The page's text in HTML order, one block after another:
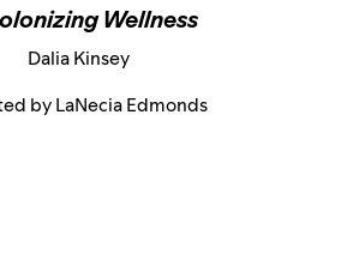
Wellness
Dalia Kinsey
by LaNecia Edmonds